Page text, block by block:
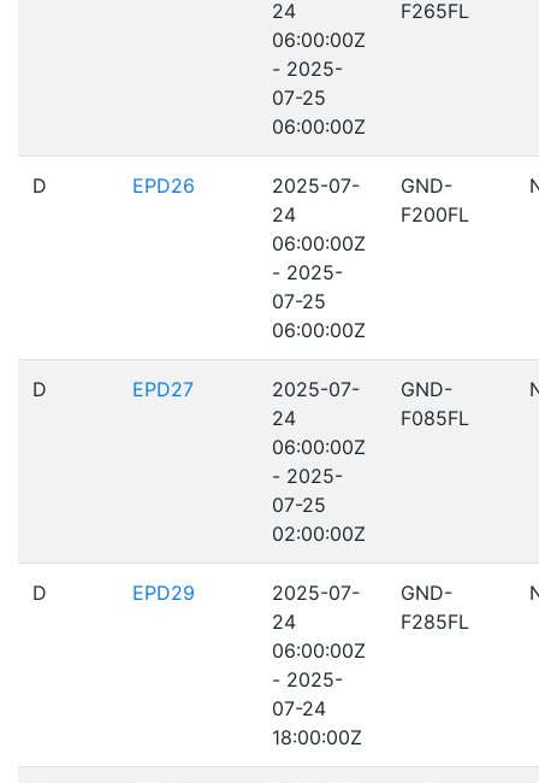
24
06:00:00Z
- 2025-
07-25
06:00:00Z
F265FL
D EPD26
2025-07-
24
06:00:00Z
- 2025-
07-25
06:00:00Z
GND-
F200FL
D EPD27
2025-07-
24
06:00:00Z
- 2025-
07-25
02:00:00Z
GND-
F085FL
D EPD29
2025-07-
24
06:00:00Z
- 2025-
07-24
18:00:00Z
GND-
F285FL